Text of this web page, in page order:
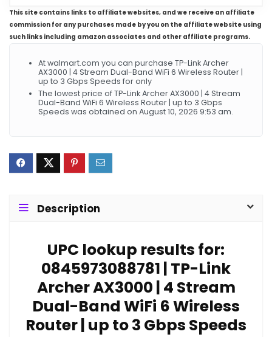
This site contains links to affiliate websites, and we receive an affiliate
commission for any purchases made by you on the affiliate website using
such links including amazon associates and other affiliate programs.
At walmart.com you can purchase TP-Link Archer
AX3000 | 4 Stream Dual-Band WiFi 6 Wireless Router |
up to 3 Gbps Speeds for only
The lowest price of TP-Link Archer AX3000 | 4 Stream
Dual-Band WiFi 6 Wireless Router | up to 3 Gbps
Speeds was obtained on August 10, 2026 9:53 am.
Description
UPC lookup results for:
0845973088781 | TP-Link
Archer AX3000 | 4 Stream
Dual-Band WiFi 6 Wireless
Router | up to 3 Gbps Speeds